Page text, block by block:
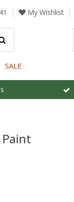
My Wishlist
SALE
Paint